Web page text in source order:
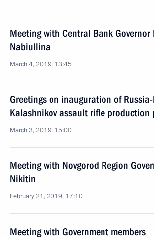
Meeting with Central Bank Governor
Nabiullina
March 4, 2019, 13:45
Greetings on inauguration of
Kalashnikov assault rifle production
March 3, 2019, 15:00
Meeting with Novgorod Region
Nikitin
February 21, 2019, 17:10
Meeting with Government members